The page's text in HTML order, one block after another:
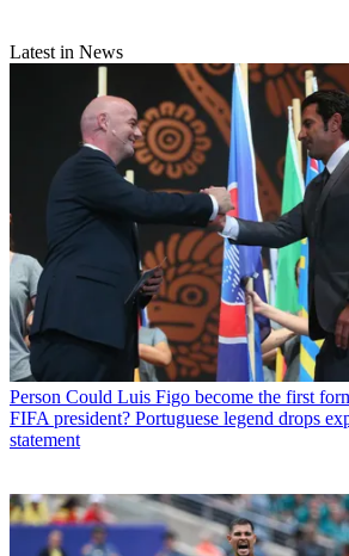
Latest in News
Person Could Luis Figo become the first
FIFA president? Portuguese legend drops
statement